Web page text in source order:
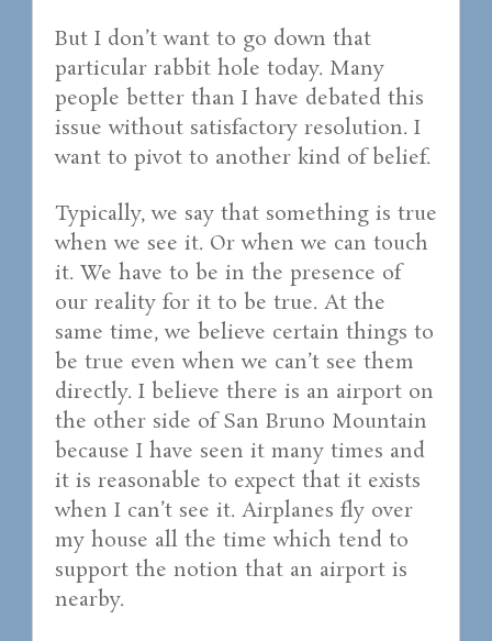
But I don’t want to go down that
particular rabbit hole today. Many
people better than I have debated this
issue without satisfactory resolution. I
want to pivot to another kind of belief.
Typically, we say that something is true
when we see it. Or when we can touch
it. We have to be in the presence of
our reality for it to be true. At the
same time, we believe certain things to
be true even when we can’t see them
directly. I believe there is an airport on
the other side of San Bruno Mountain
because I have seen it many times and
it is reasonable to expect that it exists
when I can’t see it. Airplanes fly over
my house all the time which tend to
support the notion that an airport is
nearby.